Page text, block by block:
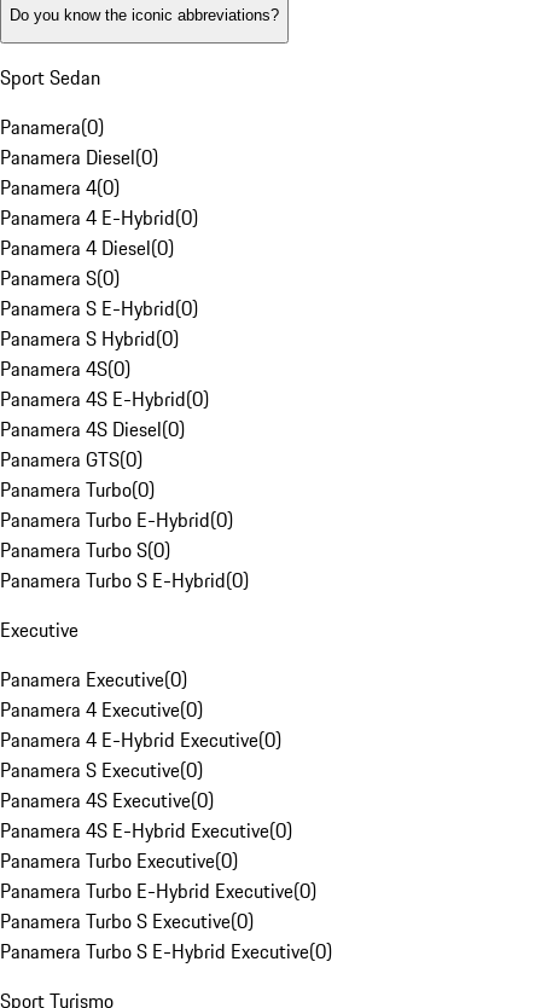
Do you know the iconic abbreviations?
Sport Sedan
Panamera(0)
Panamera Diesel(0)
Panamera 4(0)
Panamera 4 E-Hybrid(0)
Panamera 4 Diesel(0)
Panamera S(0)
Panamera S E-Hybrid(0)
Panamera S Hybrid(0)
Panamera 4S(0)
Panamera 4S E-Hybrid(0)
Panamera 4S Diesel(0)
Panamera GTS(0)
Panamera Turbo(0)
Panamera Turbo E-Hybrid(0)
Panamera Turbo S(0)
Panamera Turbo S E-Hybrid(0)
Executive
Panamera Executive(0)
Panamera 4 Executive(0)
Panamera 4 E-Hybrid Executive(0)
Panamera S Executive(0)
Panamera 4S Executive(0)
Panamera 4S E-Hybrid Executive(0)
Panamera Turbo Executive(0)
Panamera Turbo E-Hybrid Executive(0)
Panamera Turbo S Executive(0)
Panamera Turbo S E-Hybrid Executive(0)
Sport Turismo